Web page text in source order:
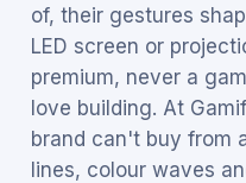
of, their gestures
LED screen or
premium, never a
love building. At
brand can't buy from
lines, colour waves